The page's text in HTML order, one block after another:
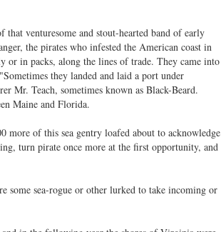
venturesome and stout-hearted band of early
the pirates who infested the American coast in
or in packs, along the lines of trade. They came into
they landed and laid a port under
Mr. Teach, sometimes known as Black-Beard.
Maine and Florida.
more of this sea gentry loafed about to acknowledge
turn pirate once more at the first opportunity, and
some sea-rogue or other lurked to take incoming or